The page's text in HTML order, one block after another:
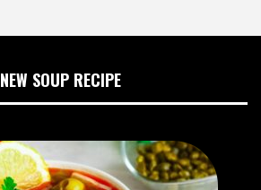
NEW SOUP RECIPE